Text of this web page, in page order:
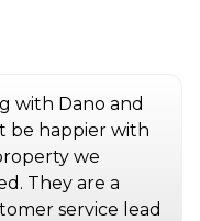
with Dano and
be happier with
we
They are a
service lead